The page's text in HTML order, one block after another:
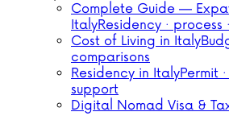
Complete Guide —
ItalyResidency · process
Cost of Living in Italy
comparisons
Residency in ItalyPermit
support
Digital Nomad Visa &